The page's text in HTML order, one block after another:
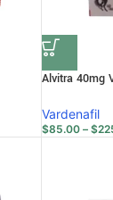
Alvitra 40mg
Vardenafil
$85.00 – $